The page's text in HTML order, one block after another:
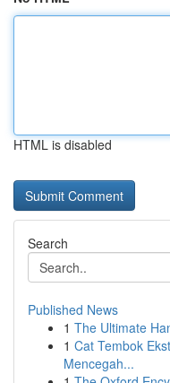
HTML is disabled
Search
Published News
1 The Ultimate
1 Cat Tembok
Mencegah...